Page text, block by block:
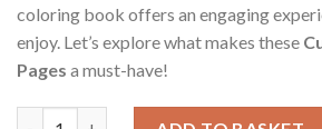
coloring book offers an engaging
enjoy. Let’s explore what makes these
Pages a must-have!